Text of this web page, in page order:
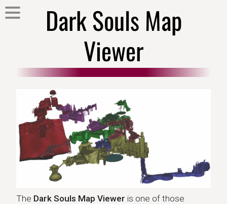
Dark Souls Map
Viewer
The Dark Souls Map Viewer is one of those